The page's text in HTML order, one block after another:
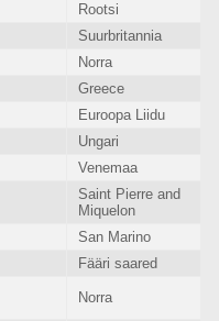
Rootsi
Suurbritannia
Norra
Greece
Euroopa Liidu
Ungari
Venemaa
Saint Pierre and
Miquelon
San Marino
Fääri saared
Norra